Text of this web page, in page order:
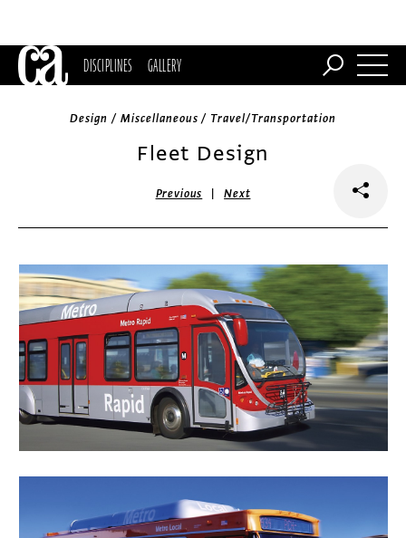
DISCIPLINES GALLERY
Design / Miscellaneous / Travel/Transportation
Fleet Design
Previous |Next